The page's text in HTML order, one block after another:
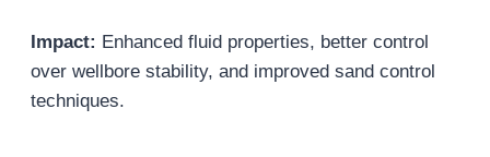
Impact: Enhanced fluid properties, better control
over wellbore stability, and improved sand control
techniques.